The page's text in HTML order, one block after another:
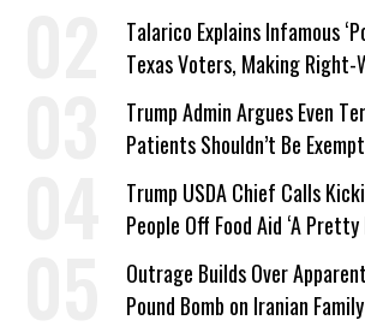
Talarico Explains Infamous
Texas Voters, Making Right-
a Campaign Issue
Trump Admin Argues Even
Patients Shouldn’t Be
Work Requirements
Trump USDA Chief Calls
People Off Food Aid ‘A Pretty
Outrage Builds Over
Pound Bomb on Iranian